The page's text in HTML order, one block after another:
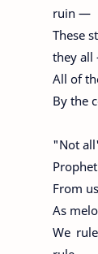
ruin —
These
they
All of
By the
"Not
From
As
We